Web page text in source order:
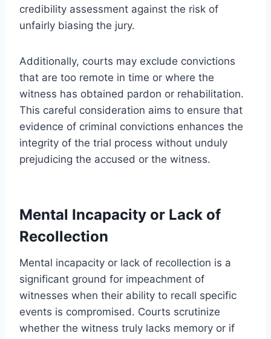
credibility assessment against the risk of
unfairly biasing the jury.
Additionally, courts may exclude convictions
that are too remote in time or where the
witness has obtained pardon or rehabilitation.
This careful consideration aims to ensure that
evidence of criminal convictions enhances the
integrity of the trial process without unduly
prejudicing the accused or the witness.
Mental Incapacity or Lack of
Recollection
Mental incapacity or lack of recollection is a
significant ground for impeachment of
witnesses when their ability to recall specific
events is compromised. Courts scrutinize
whether the witness truly lacks memory or if